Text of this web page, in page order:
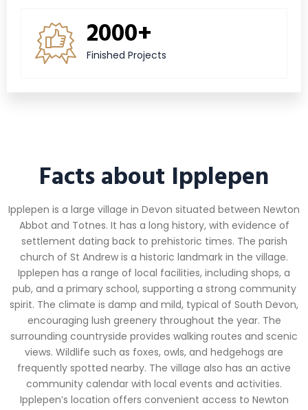
2000+
Finished Projects
Facts about Ipplepen
Ipplepen is a large village in Devon situated between Newton
Abbot and Totnes. It has a long history, with evidence of
settlement dating back to prehistoric times. The parish
church of St Andrew is a historic landmark in the village.
Ipplepen has a range of local facilities, including shops, a
pub, and a primary school, supporting a strong community
spirit. The climate is damp and mild, typical of South Devon,
encouraging lush greenery throughout the year. The
surrounding countryside provides walking routes and scenic
views. Wildlife such as foxes, owls, and hedgehogs are
frequently spotted nearby. The village also has an active
community calendar with local events and activities.
Ipplepen’s location offers convenient access to Newton